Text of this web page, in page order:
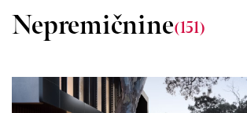
Nepremičnine(151)